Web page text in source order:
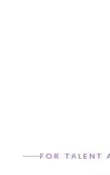
FOR TALENT